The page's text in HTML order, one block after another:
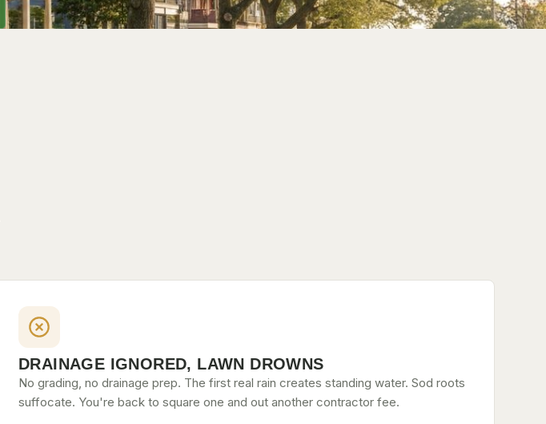
DRAINAGE IGNORED, LAWN DROWNS
No grading, no drainage prep. The first real rain creates standing water. Sod roots
suffocate. You're back to square one and out another contractor fee.